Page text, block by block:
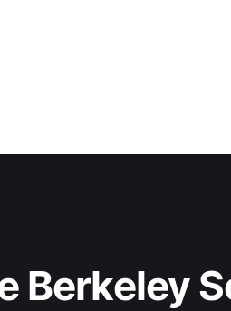
Berkeley